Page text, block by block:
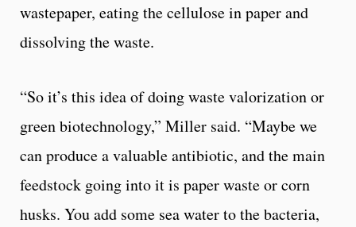
wastepaper, eating the cellulose in paper and
dissolving the waste.
“So it’s this idea of doing waste valorization or
green biotechnology,” Miller said. “Maybe we
can produce a valuable antibiotic, and the main
feedstock going into it is paper waste or corn
husks. You add some sea water to the bacteria,